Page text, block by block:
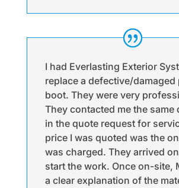
I had Everlasting Exterior
replace a defective/damaged
boot. They were very
They contacted me the same
in the quote request for
price I was quoted was the
was charged. They arrived
start the work. Once on-site,
a clear explanation of the